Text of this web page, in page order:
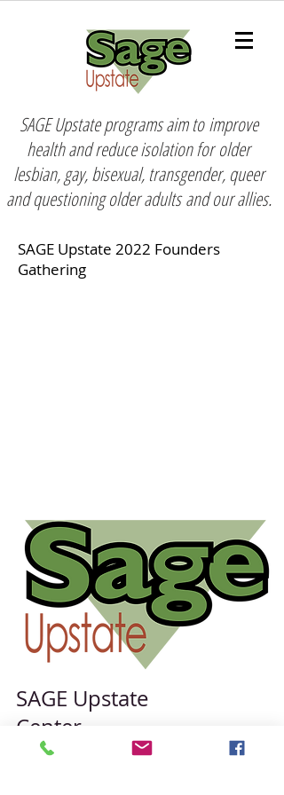
SAGE Upstate programs aim toimprove
health and reduce isolation forolder
lesbian, gay, bisexual, transgender, queer
and questioning older adultsand our allies.
SAGE Upstate 2022 Founders
Gathering
SAGE Upstate
Center
431 E Fayette St.